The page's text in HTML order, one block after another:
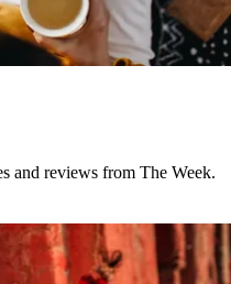
and reviews from The Week.